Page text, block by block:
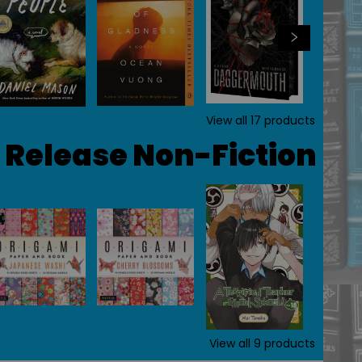
View all 17 products
Non-Fiction
View all 9 products